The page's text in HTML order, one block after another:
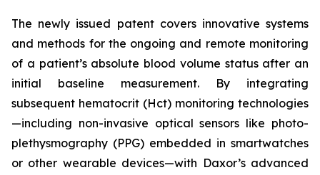
The newly issued patent covers innovative systems
and methods for the ongoing and remote monitoring
of a patient’s absolute blood volume status after an
initial baseline measurement. By integrating
subsequent hematocrit (Hct) monitoring technologies
—including non-invasive optical sensors like photo-
plethysmography (PPG) embedded in smartwatches
or other wearable devices—with Daxor’s advanced